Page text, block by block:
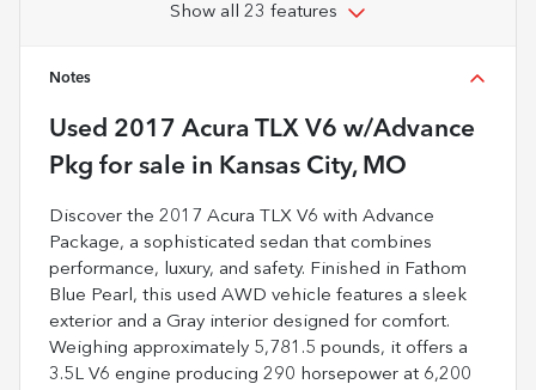
Show all 23 features
Notes
Used 2017 Acura TLX V6 w/Advance
Pkg for sale in Kansas City, MO
Discover the 2017 Acura TLX V6 with Advance
Package, a sophisticated sedan that combines
performance, luxury, and safety. Finished in Fathom
Blue Pearl, this used AWD vehicle features a sleek
exterior and a Gray interior designed for comfort.
Weighing approximately 5,781.5 pounds, it offers a
3.5L V6 engine producing 290 horsepower at 6,200